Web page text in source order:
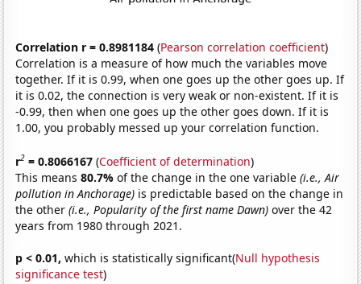
Correlation r = 0.8981184 (Pearson correlation coefficient)
Correlation is a measure of how much the variables move
together. If it is 0.99, when one goes up the other goes up. If
it is 0.02, the connection is very weak or non-existent. If it is
-0.99, then when one goes up the other goes down. If it is
1.00, you probably messed up your correlation function.
r2 = 0.8066167 (Coefficient of determination)
This means80.7%of the change in the one variable(i.e., Air
pollution in Anchorage) is predictable based on the change in
the other(i.e., Popularity of the first name Dawn) over the 42
years from 1980 through 2021.
p < 0.01, which is statistically significant(Null hypothesis
significance test)